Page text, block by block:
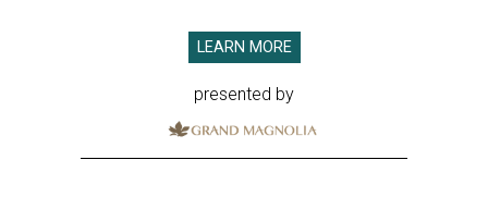
LEARN MORE
presented by